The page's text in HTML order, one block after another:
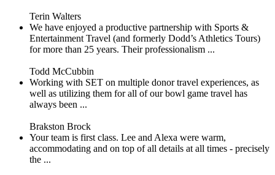
Terin Walters
We have enjoyed a productive partnership with Sports &
Entertainment Travel (and formerly Dodd’s Athletics Tours)
for more than 25 years. Their professionalism ...
Todd McCubbin
Working with SET on multiple donor travel experiences, as
well as utilizing them for all of our bowl game travel has
always been ...
Brakston Brock
Your team is first class. Lee and Alexa were warm,
accommodating and on top of all details at all times - precisely
the ...